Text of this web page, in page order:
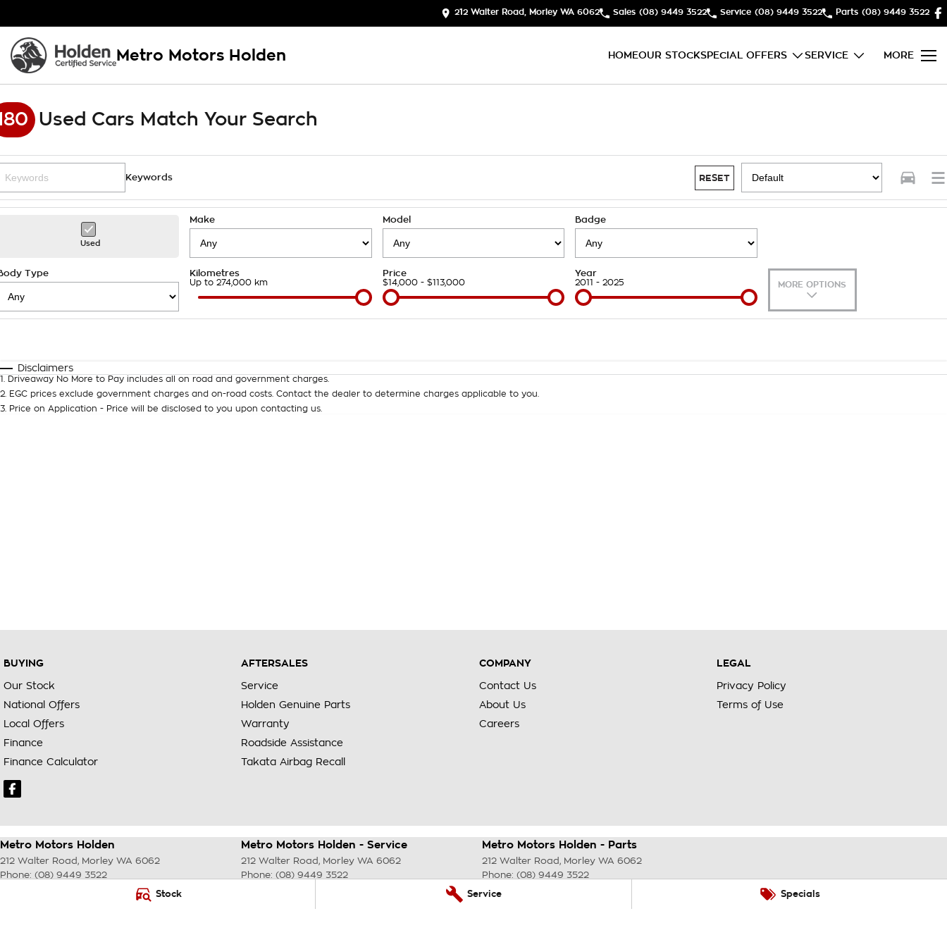
Stock Service Specials
212 Walter Road, Morley WA 6062 Sales (08) 9449 3522 Service (08) 9449 3522 Parts (08) 9449 3522
Metro Motors Holden HOMEOUR STOCKSPECIAL OFFERS SERVICE MORE
Used Cars Match Your Search
Keywords RESET
Used
Make Model Badge
Type Kilometres
Up to 274,000 km
Price
$14,000 - $113,000
Year
2011 - 2025 MORE OPTIONS
Disclaimers
1
Driveaway No More to Pay includes all on road and government charges.
2
EGC prices exclude government charges and on-road costs. Contact the dealer to determine charges applicable to you.
3
Price on Application - Price will be disclosed to you upon contacting us.
BUYING
Our Stock
National Offers
Local Offers
Finance
Finance Calculator
AFTERSALES
Service
Holden Genuine Parts
Warranty
Roadside Assistance
Takata Airbag Recall
COMPANY
Contact Us
About Us
Careers
LEGAL
Privacy Policy
Terms of Use
Metro Motors Holden
212 Walter Road , Morley WA 6062
Phone: (08) 9449 3522
Metro Motors Holden - Service
212 Walter Road , Morley WA 6062
Phone: (08) 9449 3522
Metro Motors Holden - Parts
212 Walter Road , Morley WA 6062
Phone: (08) 9449 3522